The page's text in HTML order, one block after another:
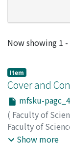
Recent
Now showing 1
Item
Cover and
mfsku-
( Faculty of
Faculty of
astrophysics,
Show more